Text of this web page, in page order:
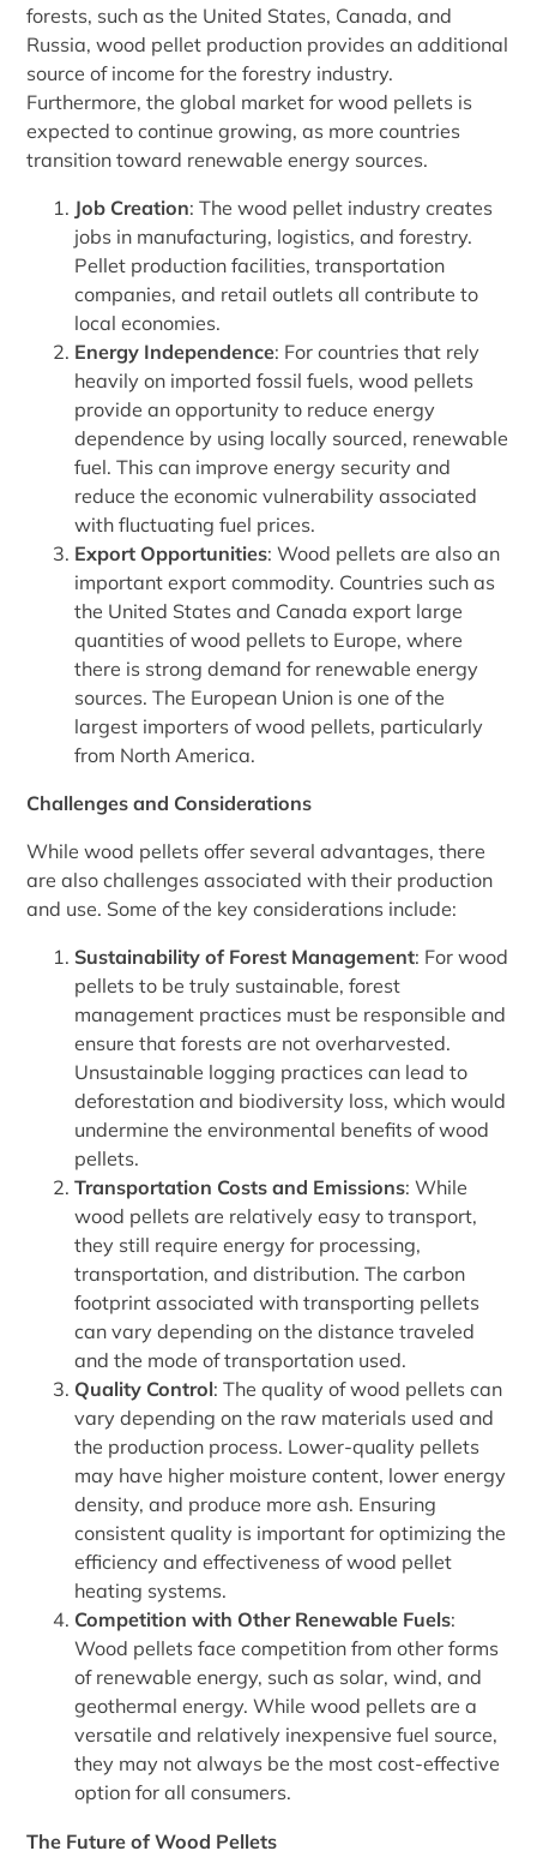
forests, such as the United States, Canada, and
Russia, wood pellet production provides an additional
source of income for the forestry industry.
Furthermore, the global market for wood pellets is
expected to continue growing, as more countries
transition toward renewable energy sources.
Job Creation: The wood pellet industry creates
jobs in manufacturing, logistics, and forestry.
Pellet production facilities, transportation
companies, and retail outlets all contribute to
local economies.
Energy Independence: For countries that rely
heavily on imported fossil fuels, wood pellets
provide an opportunity to reduce energy
dependence by using locally sourced, renewable
fuel. This can improve energy security and
reduce the economic vulnerability associated
with fluctuating fuel prices.
Export Opportunities: Wood pellets are also an
important export commodity. Countries such as
the United States and Canada export large
quantities of wood pellets to Europe, where
there is strong demand for renewable energy
sources. The European Union is one of the
largest importers of wood pellets, particularly
from North America.
Challenges and Considerations
While wood pellets offer several advantages, there
are also challenges associated with their production
and use. Some of the key considerations include:
Sustainability of Forest Management: For wood
pellets to be truly sustainable, forest
management practices must be responsible and
ensure that forests are not overharvested.
Unsustainable logging practices can lead to
deforestation and biodiversity loss, which would
undermine the environmental benefits of wood
pellets.
Transportation Costs and Emissions: While
wood pellets are relatively easy to transport,
they still require energy for processing,
transportation, and distribution. The carbon
footprint associated with transporting pellets
can vary depending on the distance traveled
and the mode of transportation used.
Quality Control: The quality of wood pellets can
vary depending on the raw materials used and
the production process. Lower-quality pellets
may have higher moisture content, lower energy
density, and produce more ash. Ensuring
consistent quality is important for optimizing the
efficiency and effectiveness of wood pellet
heating systems.
Competition with Other Renewable Fuels:
Wood pellets face competition from other forms
of renewable energy, such as solar, wind, and
geothermal energy. While wood pellets are a
versatile and relatively inexpensive fuel source,
they may not always be the most cost-effective
option for all consumers.
The Future of Wood Pellets